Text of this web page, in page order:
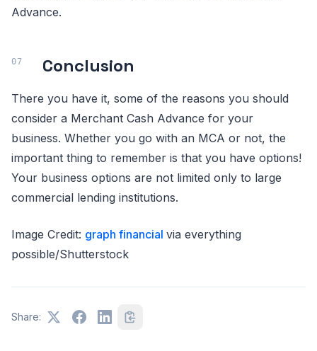
Advance.
Conclusion
There you have it, some of the reasons you should
consider a Merchant Cash Advance for your
business. Whether you go with an MCA or not, the
important thing to remember is that you have options!
Your business options are not limited only to large
commercial lending institutions.
Image Credit: graph financial via everything
possible/Shutterstock
Share: